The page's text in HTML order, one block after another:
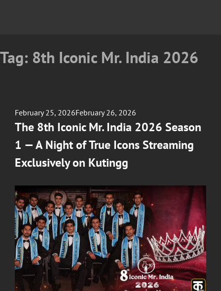
Tag: 8th Iconic Mr. India 2026
Posted
on
February 25, 2026February 26, 2026
The 8th Iconic Mr. India 2026 Season
1 — A Night of True Icons Streaming
Exclusively on Kutingg